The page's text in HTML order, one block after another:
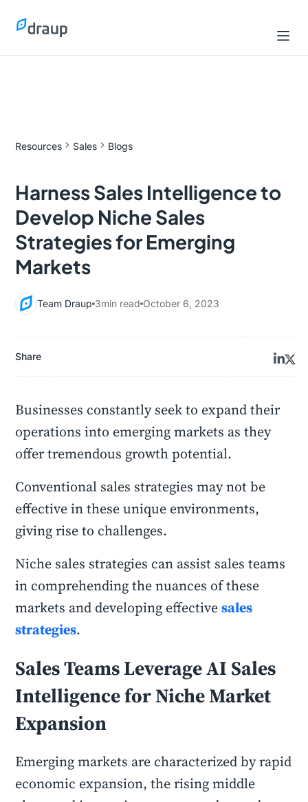
Resources Sales Blogs
Harness Sales Intelligence to
Develop Niche Sales
Strategies for Emerging
Markets
Team Draup 3min read October 6, 2023
Share
Businesses constantly seek to expand their
operations into emerging markets as they
offer tremendous growth potential.
Conventional sales strategies may not be
effective in these unique environments,
giving rise to challenges.
Niche sales strategies can assist sales teams
in comprehending the nuances of these
markets and developing effectivesales
strategies.
Sales Teams Leverage AI Sales
Intelligence for Niche Market
Expansion
Emerging markets are characterized by rapid
economic expansion, the rising middle